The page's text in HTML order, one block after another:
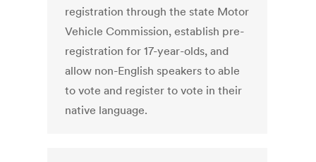
registration through the state Motor
Vehicle Commission, establish pre-
registration for 17-year-olds, and
allow non-English speakers to able
to vote and register to vote in their
native language.